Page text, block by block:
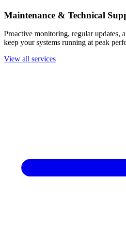
Maintenance & Technical
Proactive monitoring, regular updates,
keep your systems running at peak
View all services